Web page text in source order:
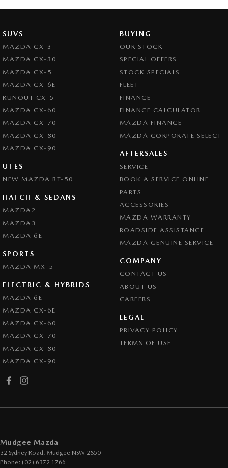
SUVS
MAZDA CX-3
MAZDA CX-30
MAZDA CX-5
MAZDA CX-6E
RUNOUT CX-5
MAZDA CX-60
MAZDA CX-70
MAZDA CX-80
MAZDA CX-90
UTES
NEW MAZDA BT-50
HATCH & SEDANS
MAZDA2
MAZDA3
MAZDA 6E
SPORTS
MAZDA MX-5
ELECTRIC & HYBRIDS
MAZDA 6E
MAZDA CX-6E
MAZDA CX-60
MAZDA CX-70
MAZDA CX-80
MAZDA CX-90
BUYING
OUR STOCK
SPECIAL OFFERS
STOCK SPECIALS
FLEET
FINANCE
FINANCE CALCULATOR
MAZDA FINANCE
MAZDA CORPORATE SELECT
AFTERSALES
SERVICE
BOOK A SERVICE ONLINE
PARTS
ACCESSORIES
MAZDA WARRANTY
ROADSIDE ASSISTANCE
MAZDA GENUINE SERVICE
COMPANY
CONTACT US
ABOUT US
CAREERS
LEGAL
PRIVACY POLICY
TERMS OF USE
Mudgee Mazda
32 Sydney Road, Mudgee NSW 2850
Phone: (02) 6372 1766